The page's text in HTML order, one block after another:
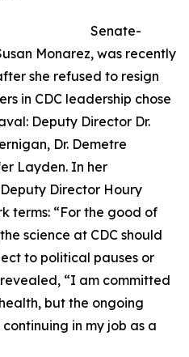
Senate-
Monarez, was recently
she refused to resign
in CDC leadership chose
Deputy Director Dr.
Dr. Demetre
Layden. In her
Director Houry
terms: “For the good of
science at CDC should
to political pauses or
“I am committed
but the ongoing
in my job as a